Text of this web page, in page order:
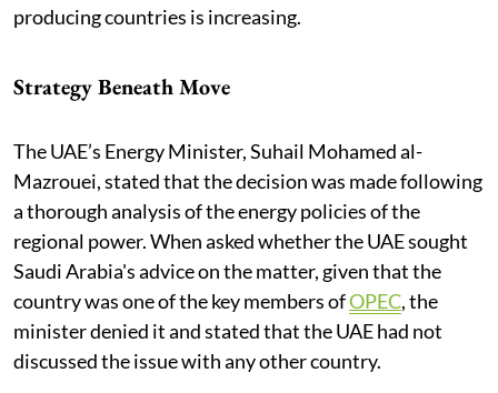
producing countries is increasing.
Strategy Beneath Move
The UAE’s Energy Minister, Suhail Mohamed al-
Mazrouei, stated that the decision was made following
a thorough analysis of the energy policies of the
regional power. When asked whether the UAE sought
Saudi Arabia's advice on the matter, given that the
country was one of the key members ofOPEC, the
minister denied it and stated that the UAE had not
discussed the issue with any other country.